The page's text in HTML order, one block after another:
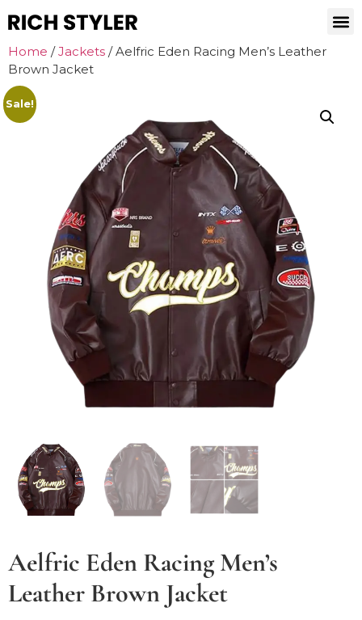
Home /Jackets / Aelfric Eden Racing Men’s Leather
Brown Jacket
Sale!
Aelfric Eden Racing Men’s
Leather Brown Jacket